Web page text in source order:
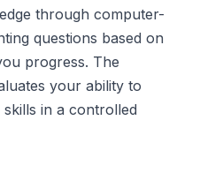
through computer-
questions based on
progress. The
your ability to
in a controlled